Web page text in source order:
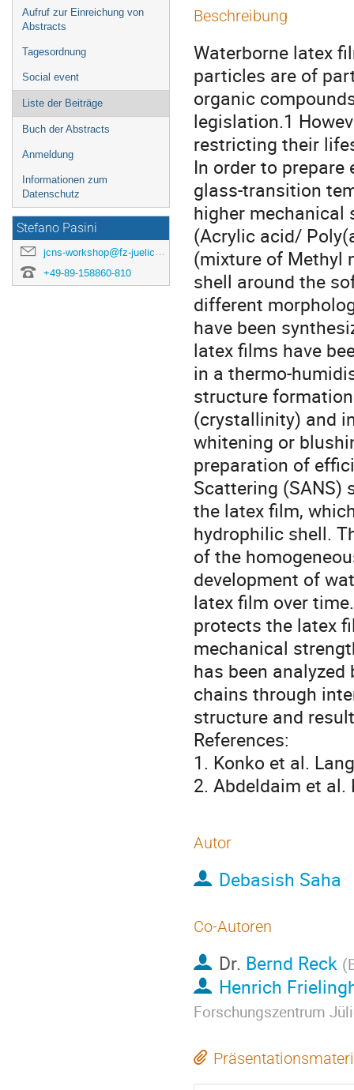
Aufruf zur Einreichung von
Abstracts
Tagesordnung
Social event
Liste der Beiträge
Buch der Abstracts
Anmeldung
Informationen zum
Datenschutz
Stefano Pasini
jcns-workshop@fz-juelich.de
+49-89-158860-810
Beschreibung
Waterborne latex
particles are of
organic
legislation.1
restricting their
In order to
glass-transition
higher mechanical
(Acrylic acid/
(mixture of Methyl
shell around the
different
have been
latex films have
in a thermo-
structure
(crystallinity) and
whitening or
preparation of
Scattering (SANS)
the latex film,
hydrophilic shell.
of the
development of
latex film over
protects the latex
mechanical
has been
chains through
structure and
References:
1. Konko et al.
2. Abdeldaim et al.
Autor
Debasish Saha
Co-Autoren
Dr. Bernd Reck (
Henrich
Forschungszentrum